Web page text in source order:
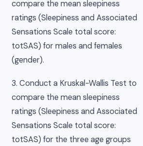
compare the mean sleepiness
ratings (Sleepiness and Associated
Sensations Scale total score:
totSAS) for males and females
(gender).
3. Conduct a Kruskal-Wallis Test to
compare the mean sleepiness
ratings (Sleepiness and Associated
Sensations Scale total score:
totSAS) for the three age groups